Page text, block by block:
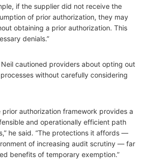
if the supplier did not receive the
of prior authorization, they may
obtaining a prior authorization. This
denials.”
Neil cautioned providers about opting out
without carefully considering
prior authorization framework provides a
and operationally efficient path
he said. “The protections it affords —
of increasing audit scrutiny — far
benefits of temporary exemption.”